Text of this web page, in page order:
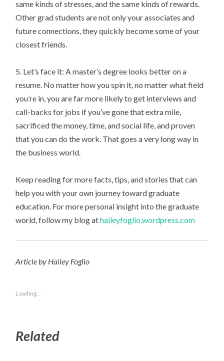
same kinds of stresses, and the same kinds of rewards.
Other grad students are not only your associates and
future connections, they quickly become some of your
closest friends.
5. Let’s face it: A master’s degree looks better on a
resume. No matter how you spin it, no matter what field
you’re in, you are far more likely to get interviews and
call-backs for jobs if you’ve gone that extra mile,
sacrificed the money, time, and social life, and proven
that you can do the work. That goes a very long way in
the business world.
Keep reading for more facts, tips, and stories that can
help you with your own journey toward graduate
education. For more personal insight into the graduate
world, follow my blog athaileyfoglio.wordpress.com
Article by Hailey Foglio
Loading...
Related